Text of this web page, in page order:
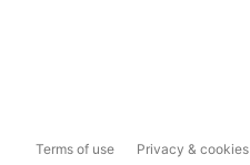
Terms of use Privacy & cookies